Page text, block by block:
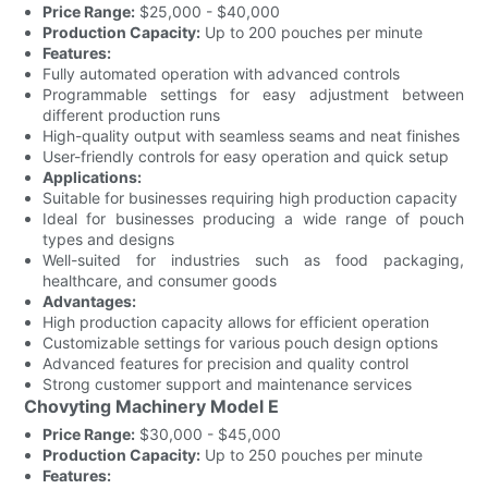
Price Range: $25,000 - $40,000
Production Capacity: Up to 200 pouches per minute
Features:
Fully automated operation with advanced controls
Programmable settings for easy adjustment between
different production runs
High-quality output with seamless seams and neat finishes
User-friendly controls for easy operation and quick setup
Applications:
Suitable for businesses requiring high production capacity
Ideal for businesses producing a wide range of pouch
types and designs
Well-suited for industries such as food packaging,
healthcare, and consumer goods
Advantages:
High production capacity allows for efficient operation
Customizable settings for various pouch design options
Advanced features for precision and quality control
Strong customer support and maintenance services
Chovyting Machinery Model E
Price Range: $30,000 - $45,000
Production Capacity: Up to 250 pouches per minute
Features: